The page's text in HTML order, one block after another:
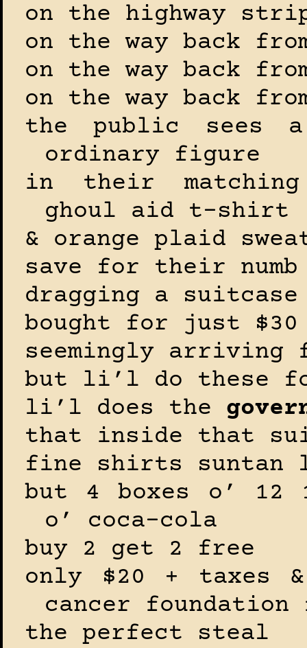
on the highway
on the way back
on the way back
on the way back
the public sees
ordinary figure
in their
ghoul aid t-shirt
& orange plaid
save for their
dragging a suitcase
bought for just
seemingly arriving
but li’l do these
li’l does the
that inside that
fine shirts suntan
but 4 boxes o’ 12
o’ coca-cola
buy 2 get 2 free
only $20 + taxes
cancer
the perfect steal